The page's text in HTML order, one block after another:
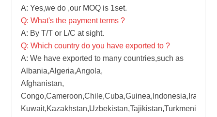
A: Yes,we do ,our MOQ is 1set.
Q: What's the payment terms ?
A: By T/T or L/C at sight.
Q: Which country do you have exported to ?
A: We have exported to many countries,such as
Albania,Algeria,Angola,
Afghanistan,